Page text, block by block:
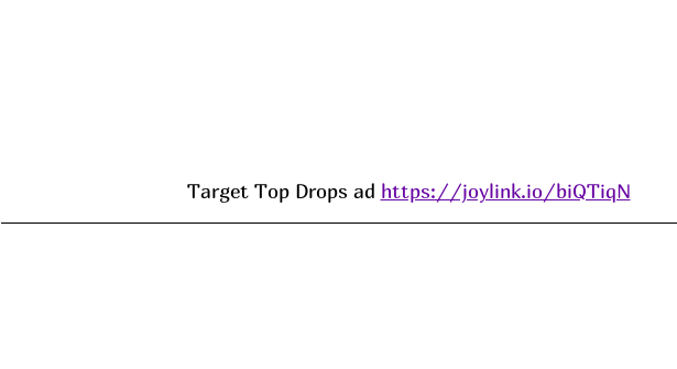
Target Top Drops ad https://joylink.io/biQTiqN